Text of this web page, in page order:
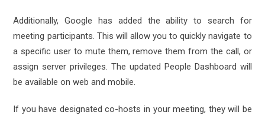
Additionally, Google has added the ability to search for
meeting participants. This will allow you to quickly navigate to
a specific user to mute them, remove them from the call, or
assign server privileges. The updated People Dashboard will
be available on web and mobile.
If you have designated co-hosts in your meeting, they will be